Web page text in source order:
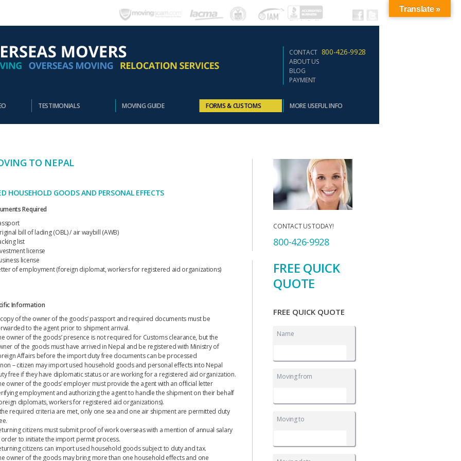
CONTACT 800-426-9928
ABOUT US
BLOG
PAYMENT
TESTIMONIALS MOVING GUIDE FORMS & CUSTOMS MORE USEFUL INFO
TO NEPAL
HOUSEHOLD GOODS AND PERSONAL EFFECTS
Required
bill of lading (OBL) / air waybill (AWB)
list
license
license
of employment (foreign diplomat, workers for registered aid organizations)
Information
of the owner of the goods’ passport and required documents must be
to the agent prior to shipment arrival.
owner of the goods’ presence is not required for Customs clearance, but the
of the goods must have arrived in Nepal and be registered with Ministry of
Affairs before the import duty free documents can be processed
– citizen may import used household goods and personal effects into Nepal
free if they have diplomatic status or are working for a registered aid organization.
owner of the goods’ employer must provide the agent with an official letter
employment and authorizing the agent to handle the shipment on their behalf
diplomats, workers for registered aid organizations).
required criteria are met, only one sea and one air shipment are permitted duty
citizens must submit proof of work overseas with a mention of annual salary
order to initiate the import permit process.
citizens can import used household goods subject to duty and tax.
owner of the goods may bring more than one household effects and one
CONTACT US TODAY!
800-426-9928
FREE QUICK
QUOTE
FREE QUICK QUOTE
Name
Moving from
Moving to
Translate »